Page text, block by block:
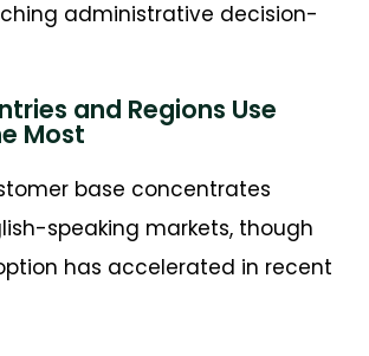
administrative decision-
and Regions Use
Most
base concentrates
speaking markets, though
has accelerated in recent